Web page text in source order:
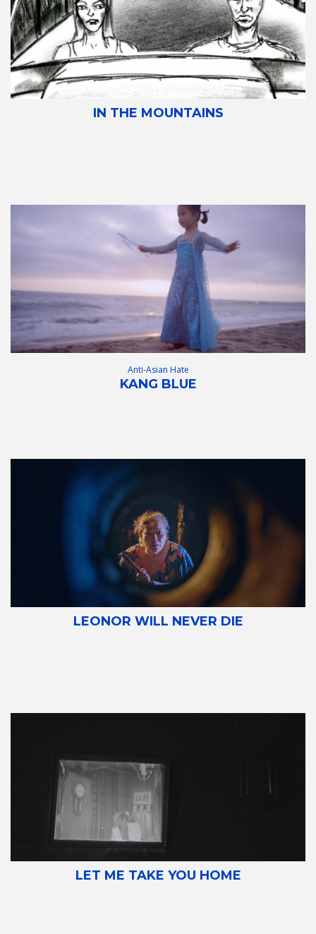
IN THE MOUNTAINS
Anti-Asian Hate
KANG BLUE
LEONOR WILL NEVER DIE
LET ME TAKE YOU HOME